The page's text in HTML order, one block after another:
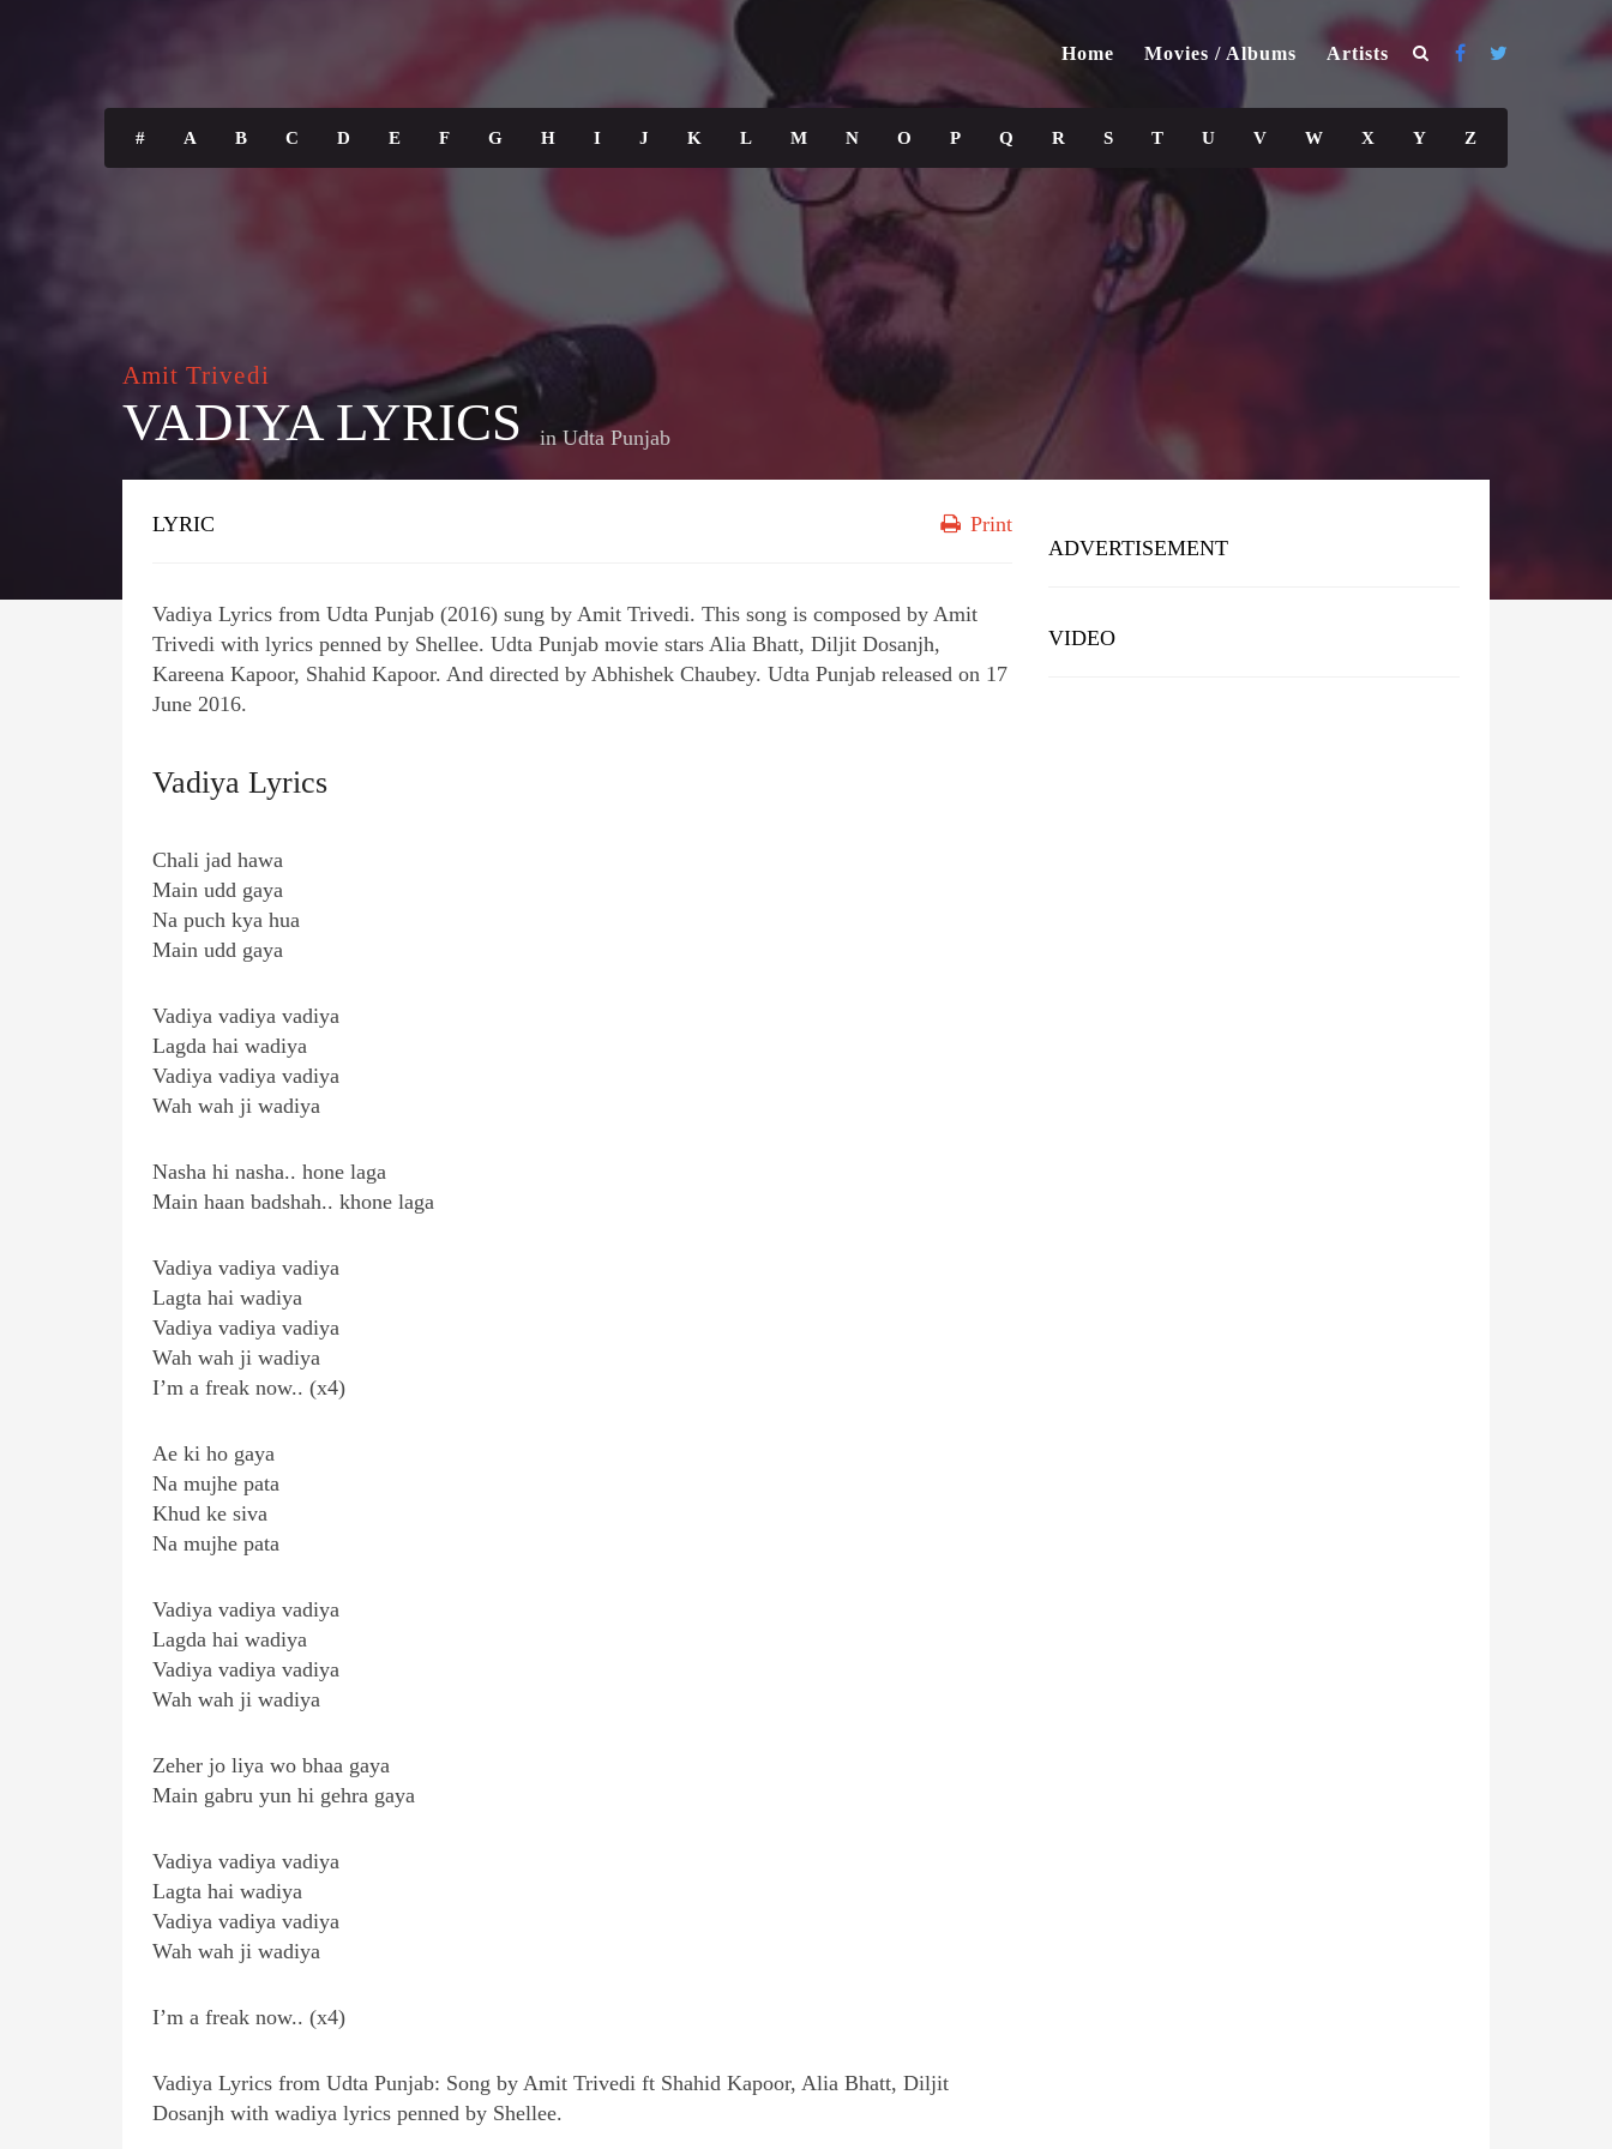
Home Movies / Albums Artists
# A B C D E F G H I J K L M N O P Q R S T U V W X Y Z
Amit Trivedi
VADIYA LYRICS inUdta Punjab
LYRIC Print
Vadiya Lyrics from Udta Punjab (2016) sung by Amit Trivedi. This song is composed by Amit
Trivedi with lyrics penned by Shellee. Udta Punjab movie stars Alia Bhatt, Diljit Dosanjh,
Kareena Kapoor, Shahid Kapoor. And directed by Abhishek Chaubey. Udta Punjab released on 17
June 2016.
Vadiya Lyrics
Chali jad hawa
Main udd gaya
Na puch kya hua
Main udd gaya
Vadiya vadiya vadiya
Lagda hai wadiya
Vadiya vadiya vadiya
Wah wah ji wadiya
Nasha hi nasha.. hone laga
Main haan badshah.. khone laga
Vadiya vadiya vadiya
Lagta hai wadiya
Vadiya vadiya vadiya
Wah wah ji wadiya
I’m a freak now.. (x4)
Ae ki ho gaya
Na mujhe pata
Khud ke siva
Na mujhe pata
Vadiya vadiya vadiya
Lagda hai wadiya
Vadiya vadiya vadiya
Wah wah ji wadiya
Zeher jo liya wo bhaa gaya
Main gabru yun hi gehra gaya
Vadiya vadiya vadiya
Lagta hai wadiya
Vadiya vadiya vadiya
Wah wah ji wadiya
I’m a freak now.. (x4)
Vadiya Lyrics from Udta Punjab: Song by Amit Trivedi ft Shahid Kapoor, Alia Bhatt, Diljit
Dosanjh with wadiya lyrics penned by Shellee.
ADVERTISEMENT
VIDEO